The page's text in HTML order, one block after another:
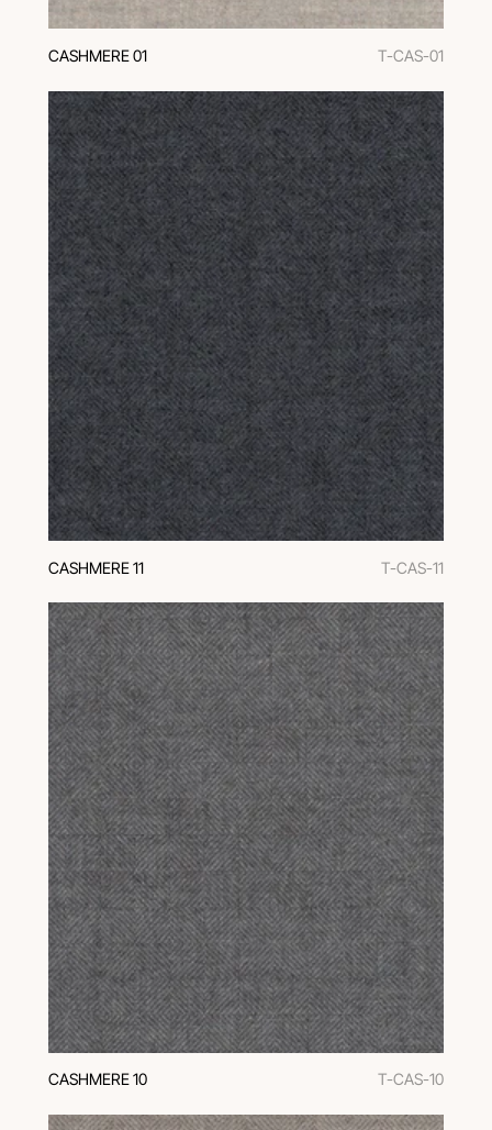
CASHMERE 01 T-CAS-01
CASHMERE 11 T-CAS-11
CASHMERE 10 T-CAS-10